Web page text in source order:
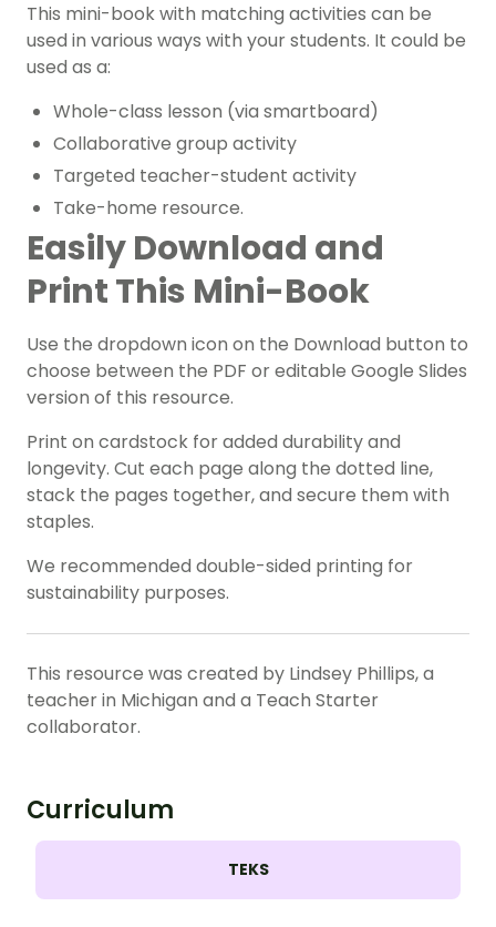
This mini-book with matching activities can be
used in various ways with your students. It could be
used as a:
Whole-class lesson (via smartboard)
Collaborative group activity
Targeted teacher-student activity
Take-home resource.
Easily Download and
Print This Mini-Book
Use the dropdown icon on the Download button to
choose between the PDF or editable Google Slides
version of this resource.
Print on cardstock for added durability and
longevity. Cut each page along the dotted line,
stack the pages together, and secure them with
staples.
We recommended double-sided printing for
sustainability purposes.
This resource was created by Lindsey Phillips, a
teacher in Michigan and a Teach Starter
collaborator.
Curriculum
TEKS